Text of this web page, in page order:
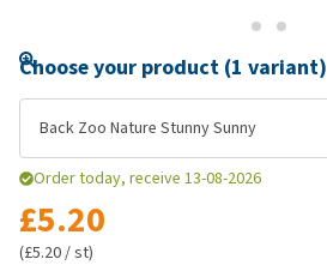
Choose your product (1 variant)
Back Zoo Nature Stunny Sunny
Order today, receive 13-08-2026
£5.20
(£5.20 / st)